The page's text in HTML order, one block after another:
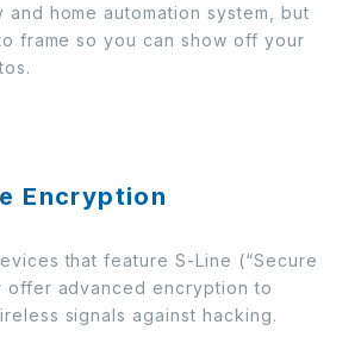
home automation system, but
frame so you can show off your
Encryption
that feature S-Line (“Secure
offer advanced encryption to
signals against hacking.